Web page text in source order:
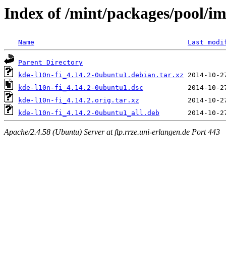
Index of /mint/packages/pool/
Name Last
Parent Directory
kde-l10n-fi_4.14.2-0ubuntu1.debian.tar.xz
kde-l10n-fi_4.14.2-0ubuntu1.dsc
kde-l10n-fi_4.14.2.orig.tar.xz
kde-l10n-fi_4.14.2-0ubuntu1_all.deb
Apache/2.4.58 (Ubuntu) Server at ftp.rrze.uni-erlangen.de Port 443